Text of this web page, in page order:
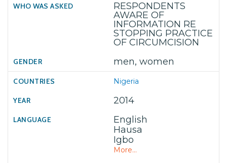
RESPONDENTS
AWARE OF
INFORMATION RE
STOPPING PRACTICE
OF CIRCUMCISION
men, women
Nigeria
2014
English
Hausa
Igbo
More...